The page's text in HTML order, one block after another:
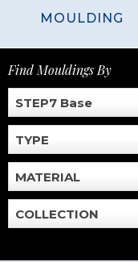
MOULDING
Find Mouldings By
STEP7 Base
TYPE
MATERIAL
COLLECTION